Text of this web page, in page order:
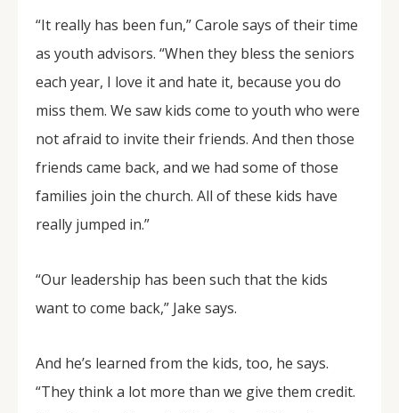
“It really has been fun,” Carole says of their time
as youth advisors. “When they bless the seniors
each year, I love it and hate it, because you do
miss them. We saw kids come to youth who were
not afraid to invite their friends. And then those
friends came back, and we had some of those
families join the church. All of these kids have
really jumped in.”
“Our leadership has been such that the kids
want to come back,” Jake says.
And he’s learned from the kids, too, he says.
“They think a lot more than we give them credit.